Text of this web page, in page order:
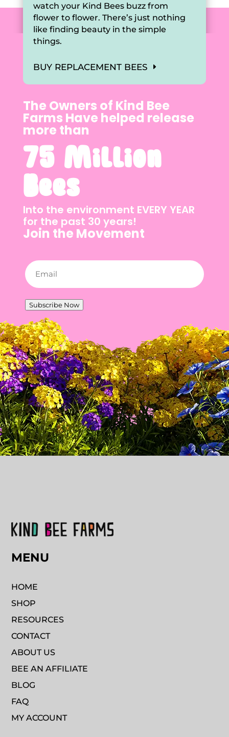
watch your Kind Bees buzz from
flower to flower. There’s just nothing
like finding beauty in the simple
things.
BUY REPLACEMENT BEES
The Owners of Kind Bee
Farms Have helped release
more than
75 Million
Bees
Into the environment EVERY YEAR
for the past 30 years!
Join the Movement
Email
Subscribe Now
MENU
HOME
SHOP
RESOURCES
CONTACT
ABOUT US
BEE AN AFFILIATE
BLOG
FAQ
MY ACCOUNT